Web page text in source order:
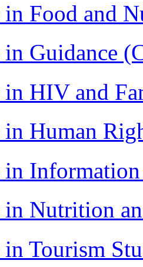
in Food and
Guidance
in HIV and
Human
in
Nutrition
Tourism